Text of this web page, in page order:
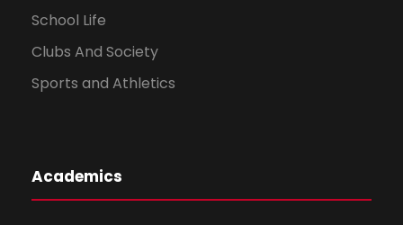
School Life
Clubs And Society
Sports and Athletics
Academics